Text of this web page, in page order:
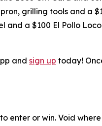
grilling tools and a
and a $100 El Pollo
and sign up today!
enter or win. Void